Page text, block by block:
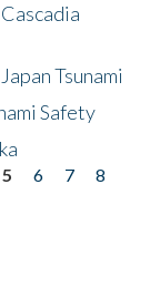
Tsunami
Safety
5 6 7
8